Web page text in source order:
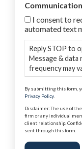
I consent to
automated text
Reply STOP to
Message & data
frequency may
By submitting this form,
Privacy Policy.
Disclaimer: The use of
firm or any individual
client relationship.
sent through this form.